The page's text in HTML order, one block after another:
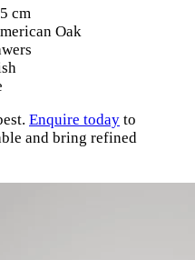
cm
Oak
Enquire today to
and bring refined